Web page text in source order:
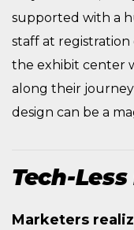
supported with a
staff at
the exhibit center
along their
design can be a
Tech-
Marketers